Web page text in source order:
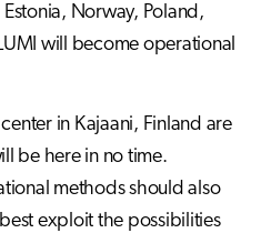
Norway, Poland,
will become operational
in Kajaani, Finland are
be here in no time.
methods should also
exploit the possibilities